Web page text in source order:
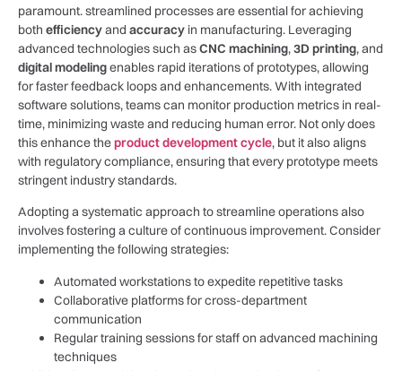
paramount. streamlined ‌processes ⁣are essential for achieving
both efficiencyand accuracy in manufacturing. Leveraging
advanced ‌technologies such asCNC machining,3D ‍printing,‌ and
digital modelingenables rapid iterations of prototypes, allowing
for faster feedback loops and enhancements. With‍ integrated
software‍ solutions,⁤ teams can monitor production metrics in real-
time, minimizing ‍waste and reducing human error. Not only does
this enhance theproduct development cycle,‍ but‍ it⁢ also aligns
with regulatory compliance,‍ ensuring ⁣that every prototype ⁣meets
stringent industry standards.
Adopting a systematic approach to streamline operations‌ also
⁤involves fostering‌ a culture of continuous improvement. Consider
implementing the following strategies:
Automated workstations to expedite ⁢repetitive tasks
Collaborative platforms‍ for cross-department
communication
Regular‍ training sessions for staff on ‌advanced machining
techniques